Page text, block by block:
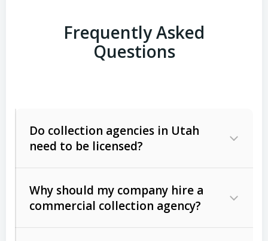
Frequently Asked
Questions
Do collection agencies in Utah
need to be licensed?
Why should my company hire a
commercial collection agency?